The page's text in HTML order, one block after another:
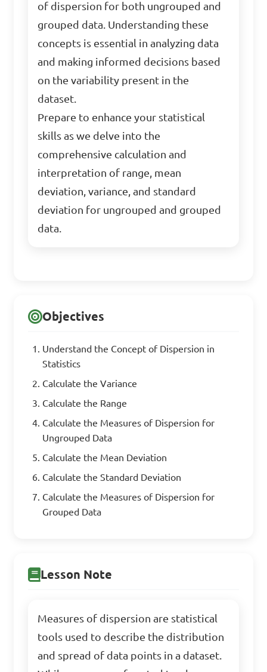
of dispersion for both ungrouped and
grouped data. Understanding these
concepts is essential in analyzing data
and making informed decisions based
on the variability present in the
dataset.
Prepare to enhance your statistical
skills as we delve into the
comprehensive calculation and
interpretation of range, mean
deviation, variance, and standard
deviation for ungrouped and grouped
data.
Objectives
Understand the Concept of Dispersion in
Statistics
Calculate the Variance
Calculate the Range
Calculate the Measures of Dispersion for
Ungrouped Data
Calculate the Mean Deviation
Calculate the Standard Deviation
Calculate the Measures of Dispersion for
Grouped Data
Lesson Note
Measures of dispersion are statistical
tools used to describe the distribution
and spread of data points in a dataset.